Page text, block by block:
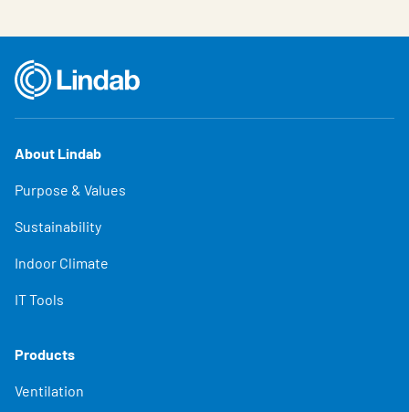
About Lindab
Purpose & Values
Sustainability
Indoor Climate
IT Tools
Products
Ventilation